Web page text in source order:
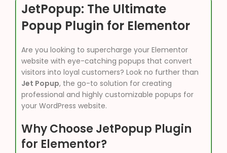
JetPopup: The Ultimate
Popup Plugin for Elementor
Are you looking to supercharge your Elementor
website with eye-catching popups that convert
visitors into loyal customers? Look no further than
Jet Popup, the go-to solution for creating
professional and highly customizable popups for
your WordPress website.
Why Choose JetPopup Plugin
for Elementor?